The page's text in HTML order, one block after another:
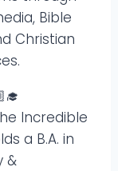
Bible
Christian
Incredible
a B.A. in
&